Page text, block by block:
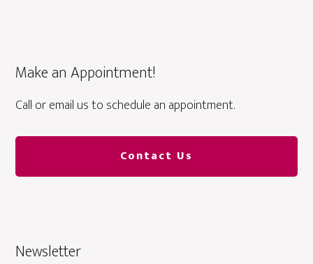
Make an Appointment!
Call or email us to schedule an appointment.
Contact Us
Newsletter